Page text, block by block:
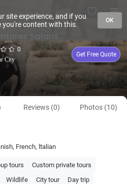
0
City
Get Free Quote
Reviews (0) Photos (10)
French, ltalian
tours
Custom private tours
Wildlife City tour
Day trip
site experience, and if you
you're content with this.
OK